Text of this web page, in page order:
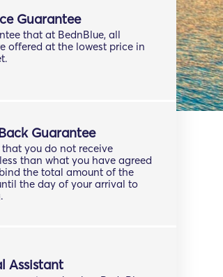
Guarantee
that at BednBlue, all
offered at the lowest price in
Guarantee
that you do not receive
than what you have agreed
the total amount of the
the day of your arrival to
Assistant